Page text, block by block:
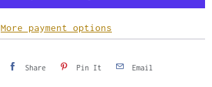
More payment options
Share Pin It Email